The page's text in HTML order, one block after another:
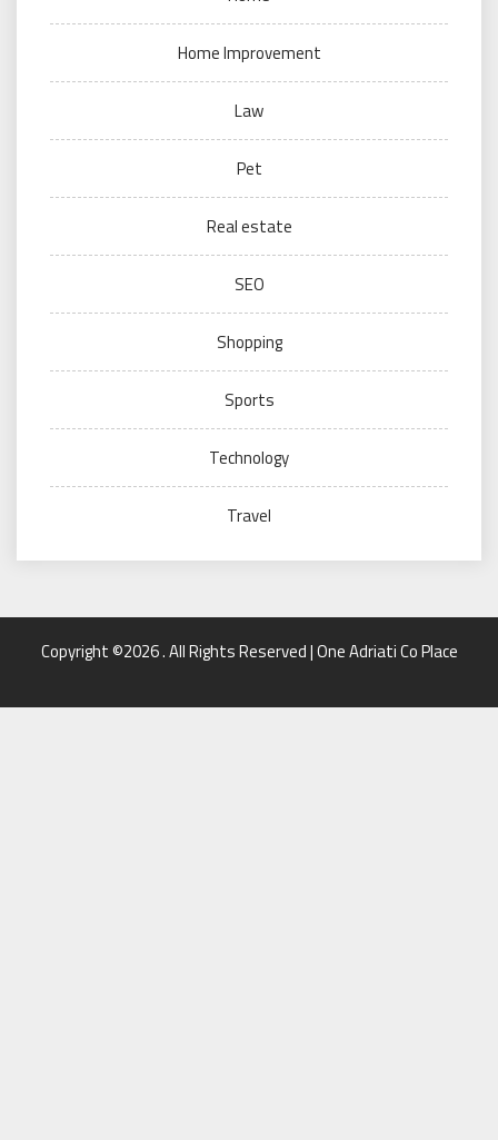
Home Improvement
Law
Pet
Real estate
SEO
Shopping
Sports
Technology
Travel
Copyright ©2026 . All Rights Reserved | One Adriati Co Place